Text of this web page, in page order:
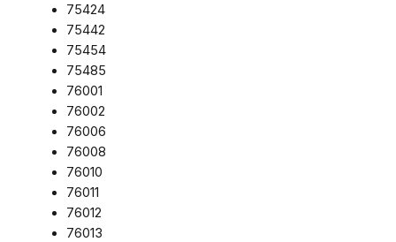
75424
75442
75454
75485
76001
76002
76006
76008
76010
76011
76012
76013